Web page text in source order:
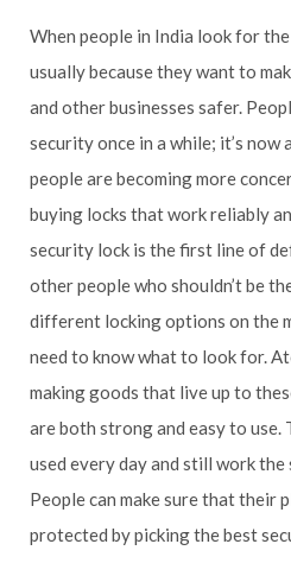
When people in India look for
usually because they want to
and other businesses safer.
security once in a while; it’s now
people are becoming more
buying locks that work reliably
security lock is the first line of
other people who shouldn’t be
different locking options on the
need to know what to look for.
making goods that live up to
are both strong and easy to use.
used every day and still work the
People can make sure that their
protected by picking the best